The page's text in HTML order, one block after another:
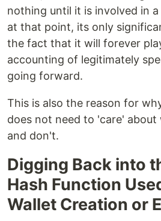
nothing until it is involved in
at that point, its only
the fact that it will forever
accounting of legitimately
going forward.
This is also the reason for
does not need to 'care'
and don't.
Digging Back into
Hash Function
Wallet Creation or